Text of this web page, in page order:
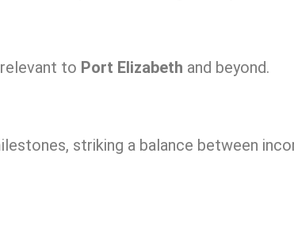
to Port Elizabeth and beyond.
striking a balance between